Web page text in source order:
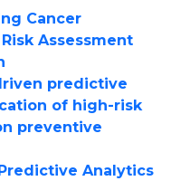
Cancer
Assessment
predictive
of high-risk
preventive
Analytics